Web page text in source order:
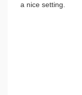
a nice setting.